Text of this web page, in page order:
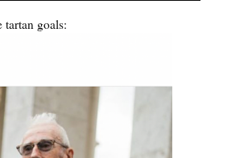
goals: